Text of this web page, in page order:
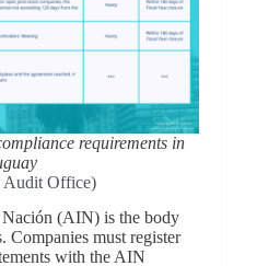
requirements in
Audit Office)
(AIN) is the body
Companies must register
with the AIN